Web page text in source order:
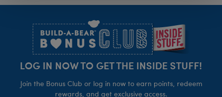
LOG IN NOW TO GET THE INSIDE STUFF!
Join the Bonus Club or log in now to earn points, redeem
rewards, and get exclusive access.